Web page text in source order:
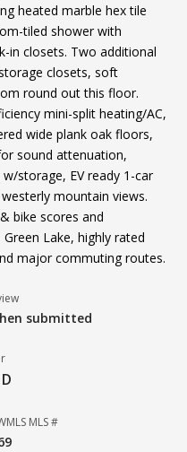
heated marble hex tile
tiled shower with
in closets. Two additional
closets, soft
round out this floor.
mini-split heating/AC,
wide plank oak floors,
sound attenuation,
storage, EV ready 1-car
mountain views.
bike scores and
Green Lake, highly rated
major commuting routes.
submitted
MLS #